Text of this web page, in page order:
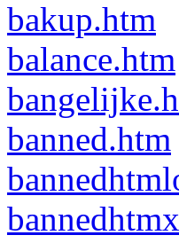
bakup.htm
balance.htm
banned.htm